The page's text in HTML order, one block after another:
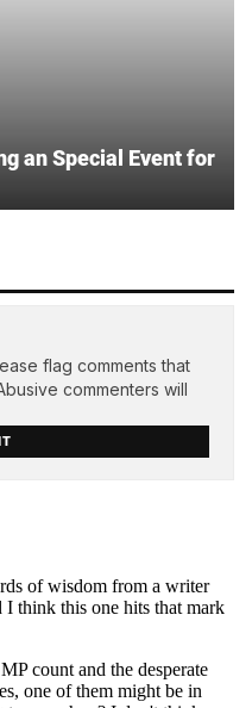
an Special Event for
flag comments that
commenters will